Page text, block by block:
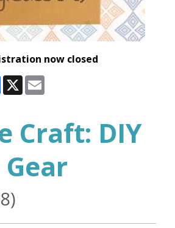
now closed
Facebook
X
Craft: DIY